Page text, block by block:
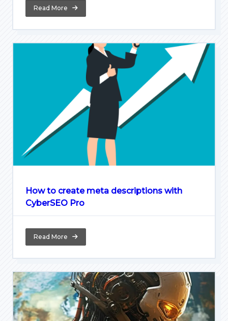
Read More
How to create meta descriptions with
CyberSEO Pro
Read More